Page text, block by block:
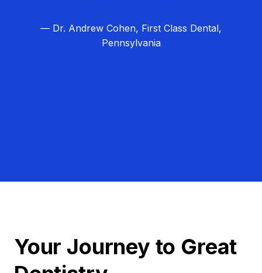
— Dr. Andrew Cohen, First Class Dental,
Pennsylvania
Your Journey to Great